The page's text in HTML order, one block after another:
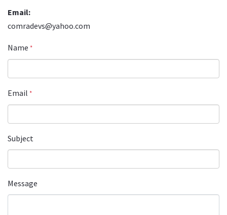
Email:
comradevs@yahoo.com
Name *
Email *
Subject
Message